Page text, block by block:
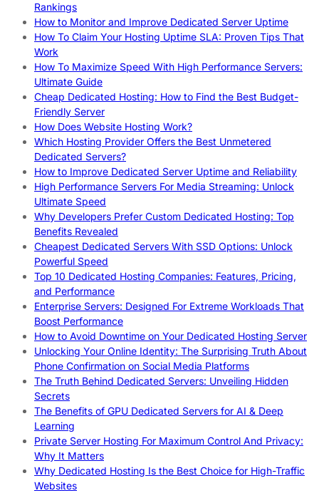
Rankings
How to Monitor and Improve Dedicated Server Uptime
How To Claim Your Hosting Uptime SLA: Proven Tips That
Work
How To Maximize Speed With High Performance Servers:
Ultimate Guide
Cheap Dedicated Hosting: How to Find the Best Budget-
Friendly Server
How Does Website Hosting Work?
Which Hosting Provider Offers the Best Unmetered
Dedicated Servers?
How to Improve Dedicated Server Uptime and Reliability
High Performance Servers For Media Streaming: Unlock
Ultimate Speed
Why Developers Prefer Custom Dedicated Hosting: Top
Benefits Revealed
Cheapest Dedicated Servers With SSD Options: Unlock
Powerful Speed
Top 10 Dedicated Hosting Companies: Features, Pricing,
and Performance
Enterprise Servers: Designed For Extreme Workloads That
Boost Performance
How to Avoid Downtime on Your Dedicated Hosting Server
Unlocking Your Online Identity: The Surprising Truth About
Phone Confirmation on Social Media Platforms
The Truth Behind Dedicated Servers: Unveiling Hidden
Secrets
The Benefits of GPU Dedicated Servers for AI & Deep
Learning
Private Server Hosting For Maximum Control And Privacy:
Why It Matters
Why Dedicated Hosting Is the Best Choice for High-Traffic
Websites